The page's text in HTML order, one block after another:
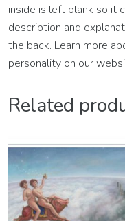
inside is left blank so it
description and
the back. Learn more
personality on our
Related